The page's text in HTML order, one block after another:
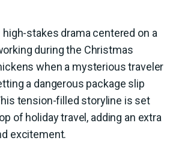
high-stakes drama centered on a
during the Christmas
when a mysterious traveler
a dangerous package slip
tension-filled storyline is set
of holiday travel, adding an extra
excitement.